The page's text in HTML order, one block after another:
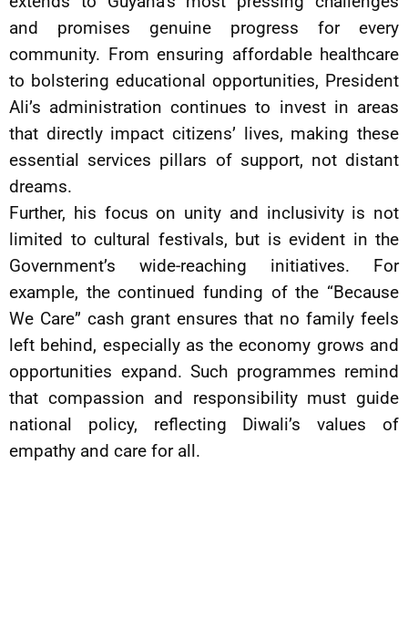
and promises genuine progress for every
community. From ensuring affordable healthcare
to bolstering educational opportunities, President
Ali’s administration continues to invest in areas
that directly impact citizens’ lives, making these
essential services pillars of support, not distant
dreams.
Further, his focus on unity and inclusivity is not
limited to cultural festivals, but is evident in the
Government’s wide-reaching initiatives. For
example, the continued funding of the “Because
We Care” cash grant ensures that no family feels
left behind, especially as the economy grows and
opportunities expand. Such programmes remind
that compassion and responsibility must guide
national policy, reflecting Diwali’s values of
empathy and care for all.